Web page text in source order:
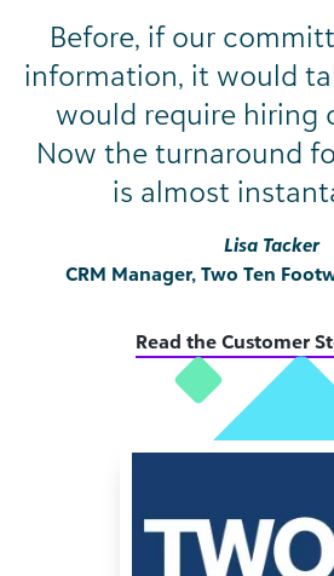
Before, if our
information, it would
would require hiring
Now the turnaround
is almost
Lisa Tacker
CRM Manager, Two Ten
Read the Customer